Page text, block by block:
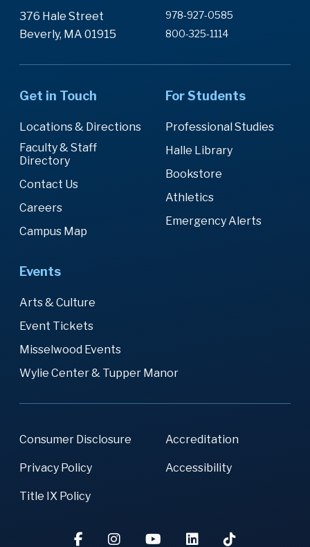
376 Hale Street
Beverly, MA 01915
978-927-0585
800-325-1114
Get in Touch
Locations & Directions
Faculty & Staff
Directory
Contact Us
Careers
Campus Map
For Students
Professional Studies
Halle Library
Bookstore
Athletics
Emergency Alerts
Events
Arts & Culture
Event Tickets
Misselwood Events
Wylie Center & Tupper Manor
Consumer Disclosure Accreditation
Privacy Policy Accessibility
Title IX Policy